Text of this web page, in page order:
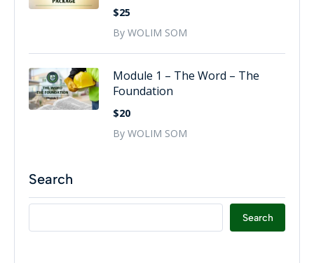
$25
By WOLIM SOM
Module 1 – The Word – The
Foundation
$20
By WOLIM SOM
Search
Search